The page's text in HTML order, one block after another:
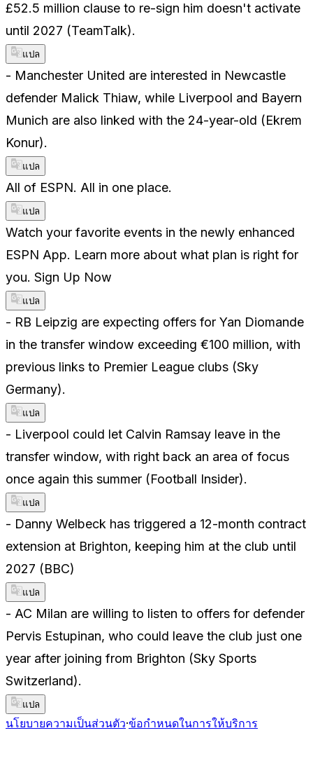
£52.5 million clause to re-sign him doesn't activate
until 2027 (TeamTalk).
แปล
- Manchester United are interested in Newcastle
defender Malick Thiaw, while Liverpool and Bayern
Munich are also linked with the 24-year-old (Ekrem
Konur).
แปล
All of ESPN. All in one place.
แปล
Watch your favorite events in the newly enhanced
ESPN App. Learn more about what plan is right for
you. Sign Up Now
แปล
- RB Leipzig are expecting offers for Yan Diomande
in the transfer window exceeding €100 million, with
previous links to Premier League clubs (Sky
Germany).
แปล
- Liverpool could let Calvin Ramsay leave in the
transfer window, with right back an area of focus
once again this summer (Football Insider).
แปล
- Danny Welbeck has triggered a 12-month contract
extension at Brighton, keeping him at the club until
2027 (BBC)
แปล
- AC Milan are willing to listen to offers for defender
Pervis Estupinan, who could leave the club just one
year after joining from Brighton (Sky Sports
Switzerland).
แปล
นโยบายความเป็นส่วนตัว·ข้อกำหนดในการให้บริการ